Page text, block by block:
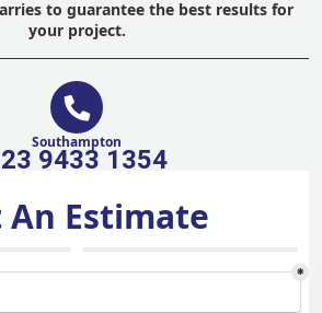
to guarantee the best results for
your project.
Southampton
9433 1354
An Estimate